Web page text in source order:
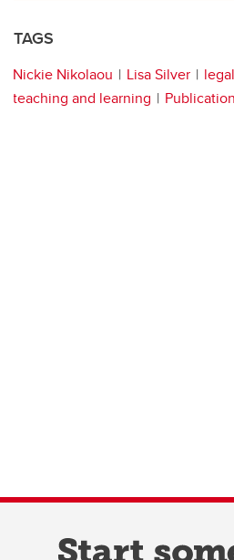
TAGS
Nickie Nikolaou Lisa Silver
teaching and learning